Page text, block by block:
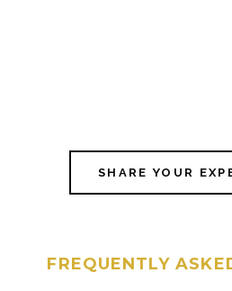
SHARE YOUR
FREQUENTLY